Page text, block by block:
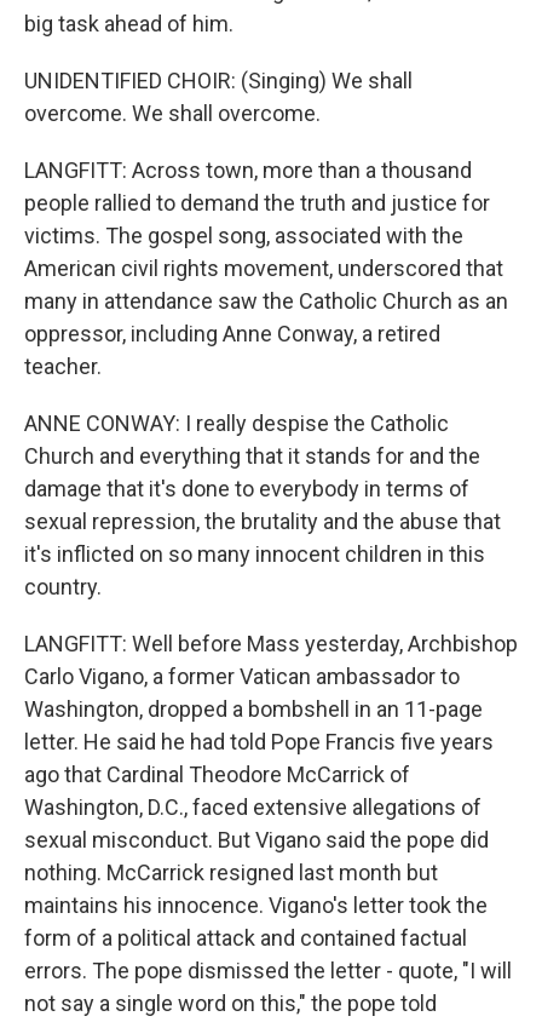
big task ahead of him.
UNIDENTIFIED CHOIR: (Singing) We shall
overcome. We shall overcome.
LANGFITT: Across town, more than a thousand
people rallied to demand the truth and justice for
victims. The gospel song, associated with the
American civil rights movement, underscored that
many in attendance saw the Catholic Church as an
oppressor, including Anne Conway, a retired
teacher.
ANNE CONWAY: I really despise the Catholic
Church and everything that it stands for and the
damage that it's done to everybody in terms of
sexual repression, the brutality and the abuse that
it's inflicted on so many innocent children in this
country.
LANGFITT: Well before Mass yesterday, Archbishop
Carlo Vigano, a former Vatican ambassador to
Washington, dropped a bombshell in an 11-page
letter. He said he had told Pope Francis five years
ago that Cardinal Theodore McCarrick of
Washington, D.C., faced extensive allegations of
sexual misconduct. But Vigano said the pope did
nothing. McCarrick resigned last month but
maintains his innocence. Vigano's letter took the
form of a political attack and contained factual
errors. The pope dismissed the letter - quote, "I will
not say a single word on this," the pope told